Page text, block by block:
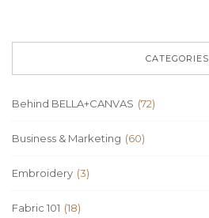
CATEGORIES
Behind BELLA+CANVAS (72)
Business & Marketing (60)
Embroidery (3)
Fabric 101 (18)